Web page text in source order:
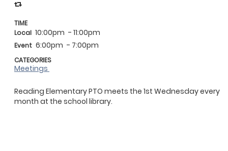
Reading Elementary PTO meets the 1st Wednesday every
month at the school library.
TIME
Local 10:00pm - 11:00pm
Event 6:00pm - 7:00pm
CATEGORIES
Meetings